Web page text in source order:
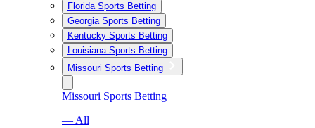
Florida Sports Betting
Georgia Sports Betting
Kentucky Sports Betting
Louisiana Sports Betting
Missouri Sports Betting
Missouri Sports Betting
— All